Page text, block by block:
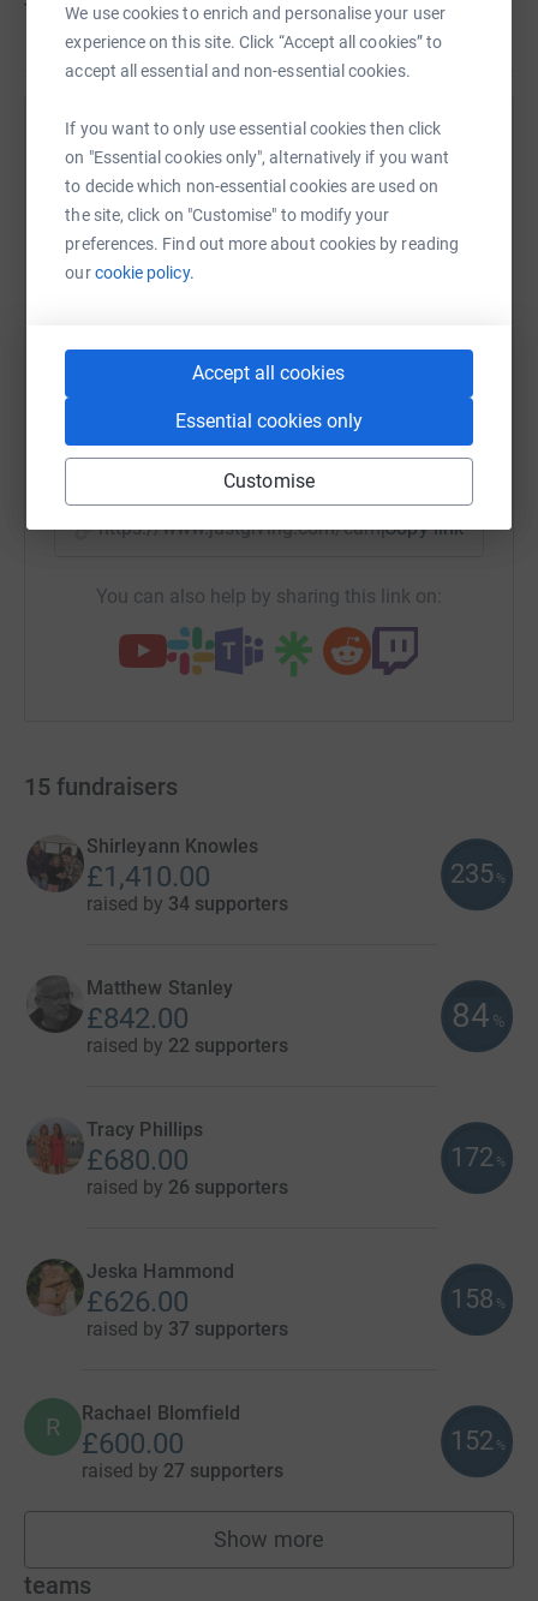
We use cookies to enrich and personalise your user
experience on this site. Click “Accept all cookies” to
accept all essential and non-essential cookies.
If you want to only use essential cookies then click
on "Essential cookies only", alternatively if you want
to decide which non-essential cookies are used on
the site, click on "Customise" to modify your
preferences. Find out more about cookies by reading
ourcookie policy.
Accept all cookies
Essential cookies only
Customise
Thank you so much!
Help Pilgrims Hospices In East Kent
Sharing this cause with your network could help
raise up to 5x more in donations. Select a
platform to make it happen:
Facebook Print Messenger
SMS X Email TikTok QR code
https://www.justgiving.com/campaign/Copy link
You can also help by sharing this link on:
15 fundraisers
Shirleyann Knowles
£1,410.00
raised by 34 supporters
235 %
Matthew Stanley
£842.00
raised by 22 supporters
84 %
Tracy Phillips
£680.00
raised by 26 supporters
172 %
Jeska Hammond
£626.00
raised by 37 supporters
158 %
R Rachael Blomfield
£600.00
raised by 27 supporters
152 %
Show more
fundraisers
teams